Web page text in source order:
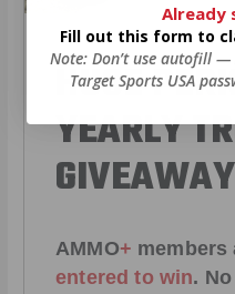
HUGE
YEARLY
AMMO+
entered to win.
Already
Fill out this form to
Note: Don’t use autofill
Target Sports USA